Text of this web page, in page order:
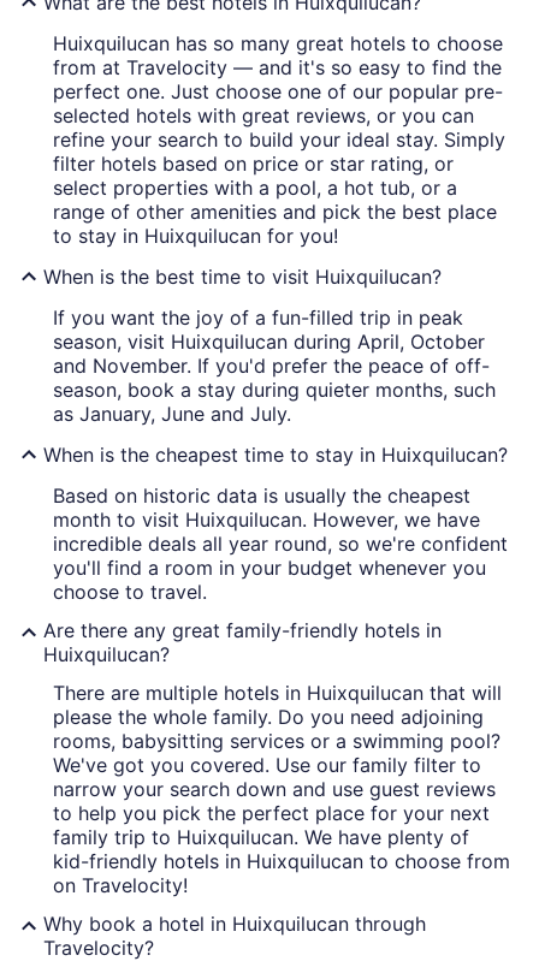
Huixquilucan has so many great hotels to choose
from at Travelocity — and it's so easy to find the
perfect one. Just choose one of our popular pre-
selected hotels with great reviews, or you can
refine your search to build your ideal stay. Simply
filter hotels based on price or star rating, or
select properties with a pool, a hot tub, or a
range of other amenities and pick the best place
to stay in Huixquilucan for you!
When is the best time to visit Huixquilucan?
If you want the joy of a fun-filled trip in peak
season, visit Huixquilucan during April, October
and November. If you'd prefer the peace of off-
season, book a stay during quieter months, such
as January, June and July.
When is the cheapest time to stay in Huixquilucan?
Based on historic data is usually the cheapest
month to visit Huixquilucan. However, we have
incredible deals all year round, so we're confident
you'll find a room in your budget whenever you
choose to travel.
Are there any great family-friendly hotels in
Huixquilucan?
There are multiple hotels in Huixquilucan that will
please the whole family. Do you need adjoining
rooms, babysitting services or a swimming pool?
We've got you covered. Use our family filter to
narrow your search down and use guest reviews
to help you pick the perfect place for your next
family trip to Huixquilucan. We have plenty of
kid-friendly hotels in Huixquilucan to choose from
on Travelocity!
Why book a hotel in Huixquilucan through
Travelocity?